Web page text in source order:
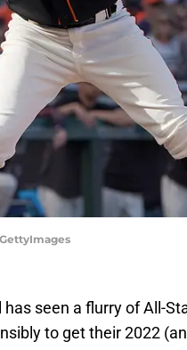
seen a flurry of All-
to get their 2022